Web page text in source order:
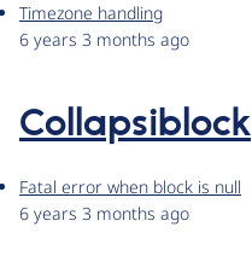
Timezone handling
6 years 3 months ago
Collapsiblock
Fatal error when block is null
6 years 3 months ago